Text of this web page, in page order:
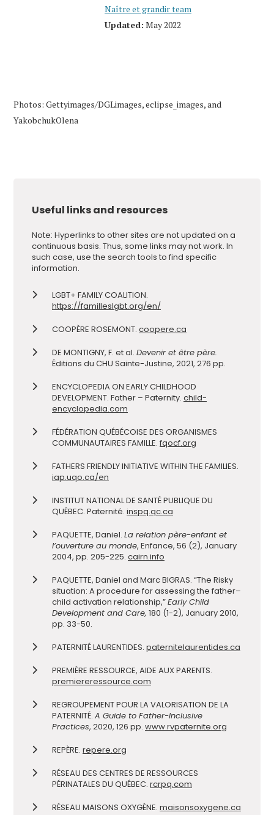
Naître et grandir team
Updated: May 2022
Photos: Gettyimages/DGLimages, eclipse_images, and
YakobchukOlena
Useful links and resources
Note: Hyperlinks to other sites are not updated on a
continuous basis. Thus, some links may not work. In
such case, use the search tools to find specific
information.
LGBT+ FAMILY COALITION.
https://familleslgbt.org/en/
COOPÈRE ROSEMONT. coopere.ca
DE MONTIGNY, F. et al. Devenir et être père.
Éditions du CHU Sainte-Justine, 2021, 276 pp.
ENCYCLOPEDIA ON EARLY CHILDHOOD
DEVELOPMENT. Father – Paternity. child-
encyclopedia.com
FÉDÉRATION QUÉBÉCOISE DES ORGANISMES
COMMUNAUTAIRES FAMILLE. fqocf.org
FATHERS FRIENDLY INITIATIVE WITHIN THE FAMILIES.
iap.uqo.ca/en
INSTITUT NATIONAL DE SANTÉ PUBLIQUE DU
QUÉBEC. Paternité. inspq.qc.ca
PAQUETTE, Daniel. La relation père-enfant et
l’ouverture au monde, Enfance, 56 (2), January
2004, pp. 205-225. cairn.info
PAQUETTE, Daniel and Marc BIGRAS. “The Risky
situation: A procedure for assessing the father–
child activation relationship,”Early Child
Development and Care, 180 (1-2), January 2010,
pp. 33-50.
PATERNITÉ LAURENTIDES. paternitelaurentides.ca
PREMIÈRE RESSOURCE, AIDE AUX PARENTS.
premiereressource.com
REGROUPEMENT POUR LA VALORISATION DE LA
PATERNITÉ. A Guide to Father-Inclusive
Practices, 2020, 126 pp. www.rvpaternite.org
REPÈRE. repere.org
RÉSEAU DES CENTRES DE RESSOURCES
PÉRINATALES DU QUÉBEC. rcrpq.com
RÉSEAU MAISONS OXYGÈNE. maisonsoxygene.ca